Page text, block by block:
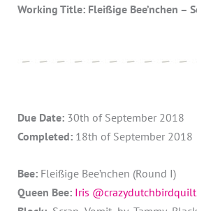
Working Title: Fleißige Bee’nchen –
Due Date: 30th of September 2018
Completed: 18th of September 2018
Bee: Fleißige Bee’nchen (Round I)
Queen Bee: Iris